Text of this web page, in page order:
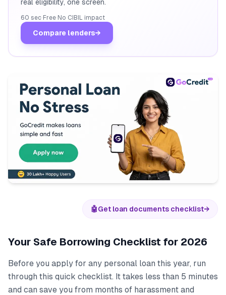
real eligibility, one screen.
60 sec· Free· No CIBIL impact
Compare lenders→
🤖Get loan documents checklist→
Your Safe Borrowing Checklist for 2026
Before you apply for any personal loan this year, run
through this quick checklist. It takes less than 5 minutes
and can save you from months of harassment and